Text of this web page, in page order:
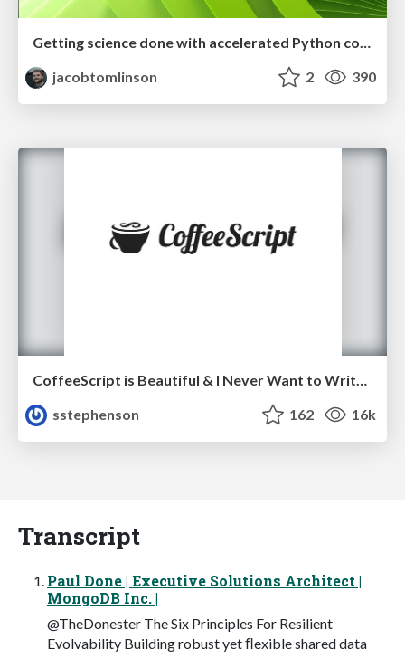
Getting science done with accelerated Python computing platforms
jacobtomlinson
2 390
sstephenson
162 16k
Transcript
Paul Done | Executive Solutions Architect |
MongoDB Inc. |
@TheDonester The Six Principles For Resilient
Evolvability Building robust yet ﬂexible shared data